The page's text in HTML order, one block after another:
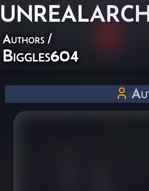
UNREAL
Authors /
Biggles604